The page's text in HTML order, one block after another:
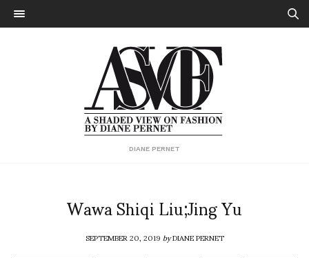
DIANE PERNET
Wawa Shiqi Liu;Jing Yu
SEPTEMBER 20, 2019byDIANE PERNET